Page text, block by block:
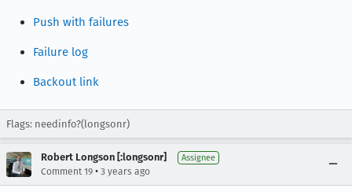
Push with failures
Failure log
Backout link
Flags: needinfo?(longsonr)
Robert Longson [:longsonr] Assignee
Comment 19 • 3 years ago